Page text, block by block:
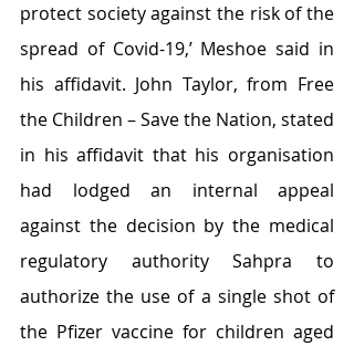
protect society against the risk of the
spread of Covid-19,’ Meshoe said in
his affidavit. John Taylor, from Free
the Children – Save the Nation, stated
in his affidavit that his organisation
had lodged an internal appeal
against the decision by the medical
regulatory authority Sahpra to
authorize the use of a single shot of
the Pfizer vaccine for children aged